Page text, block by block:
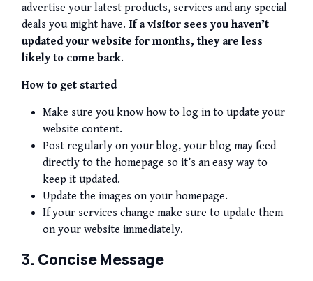
advertise your latest products, services and any special
deals you might have. If a visitor sees you haven’t
updated your website for months, they are less
likely to come back.
How to get started
Make sure you know how to log in to update your
website content.
Post regularly on your blog, your blog may feed
directly to the homepage so it’s an easy way to
keep it updated.
Update the images on your homepage.
If your services change make sure to update them
on your website immediately.
3. Concise Message